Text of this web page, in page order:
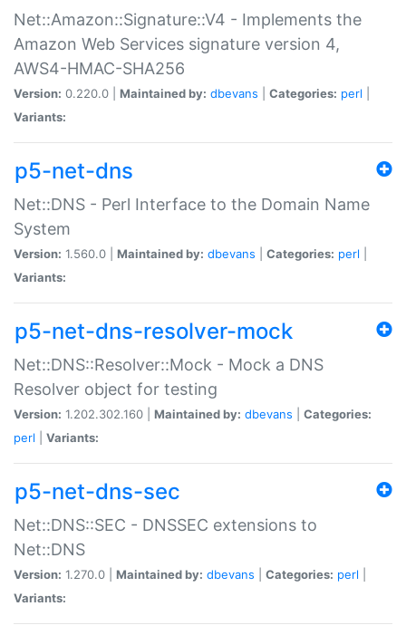
Net::Amazon::Signature::V4 - Implements the
Amazon Web Services signature version 4,
AWS4-HMAC-SHA256
Version: 0.220.0 | Maintained by: dbevans Categories: perl
Variants:
p5-net-dns
Net::DNS - Perl Interface to the Domain Name
System
Version: 1.560.0 | Maintained by: dbevans Categories: perl
Variants:
p5-net-dns-resolver-mock
Net::DNS::Resolver::Mock - Mock a DNS
Resolver object for testing
Version: 1.202.302.160 | Maintained by: dbevans
Categories:
perl
Variants:
p5-net-dns-sec
Net::DNS::SEC - DNSSEC extensions to
Net::DNS
Version: 1.270.0 | Maintained by: dbevans Categories: perl
Variants: